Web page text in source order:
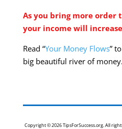
As you bring more order
your income will
Read “Your Money Flows”
big beautiful river of money.
Copyright © 2026 TipsForSuccess.org. All